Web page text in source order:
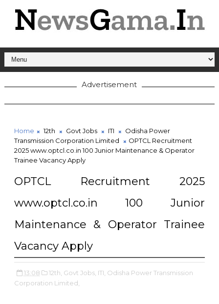
Advertisement
Home 12th Govt Jobs ITI
Odisha Power
Transmission Corporation Limited
OPTCL Recruitment
2025 www.optcl.co.in 100 Junior Maintenance & Operator
Trainee Vacancy Apply
OPTCL Recruitment 2025
www.optcl.co.in 100 Junior
Maintenance & Operator Trainee
Vacancy Apply
13:08 12th, Govt Jobs, ITI, Odisha Power Transmission
Corporation Limited,